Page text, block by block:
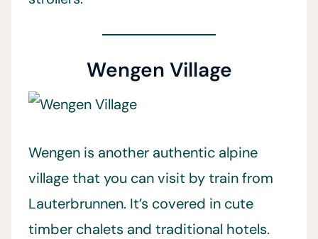
Wengen Village
Wengen is another authentic alpine
village that you can visit by train from
Lauterbrunnen. It’s covered in cute
timber chalets and traditional hotels.